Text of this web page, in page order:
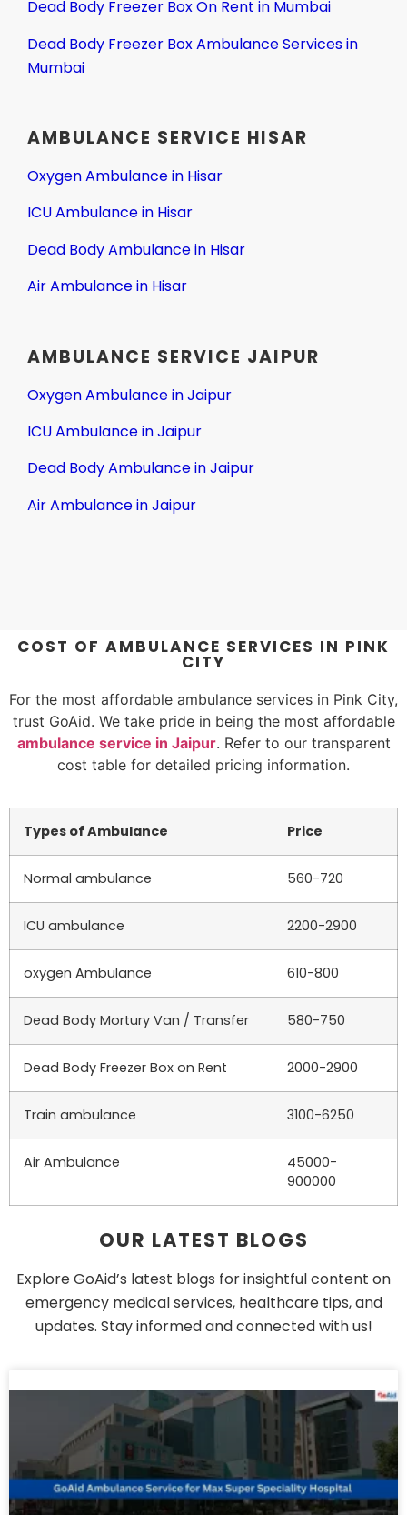
Dead Body Freezer Box On Rent in Mumbai
Dead Body Freezer Box Ambulance Services in
Mumbai
AMBULANCE SERVICE HISAR
Oxygen Ambulance in Hisar
ICU Ambulance in Hisar
Dead Body Ambulance in Hisar
Air Ambulance in Hisar
AMBULANCE SERVICE JAIPUR
Oxygen Ambulance in Jaipur
ICU Ambulance in Jaipur
Dead Body Ambulance in Jaipur
Air Ambulance in Jaipur
COST OF AMBULANCE SERVICES IN PINK
CITY
For the most affordable ambulance services in Pink City,
trust GoAid. We take pride in being the most affordable
ambulance service in Jaipur. Refer to our transparent
cost table for detailed pricing information.
Types of Ambulance Price
Normal ambulance 560-720
ICU ambulance 2200-2900
oxygen Ambulance 610-800
Dead Body Mortury Van / Transfer 580-750
Dead Body Freezer Box on Rent 2000-2900
Train ambulance 3100-6250
Air Ambulance
45000-
900000
OUR LATEST BLOGS
Explore GoAid’s latest blogs for insightful content on
emergency medical services, healthcare tips, and
updates. Stay informed and connected with us!